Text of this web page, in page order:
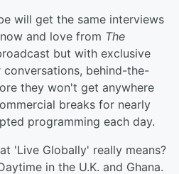
will get the same interviews
and love from The
but with exclusive
conversations, behind-the-
they won't get anywhere
breaks for nearly
programming each day.
'Live Globally' really means?
in the U.K. and Ghana.